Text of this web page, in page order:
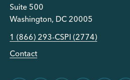
Suite 500
Washington, DC 20005
1 (866) 293-CSPI (2774)
Contact